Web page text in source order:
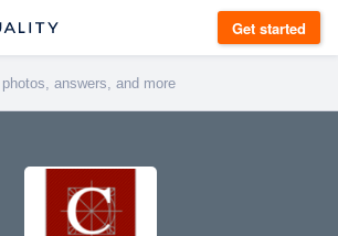
Get started